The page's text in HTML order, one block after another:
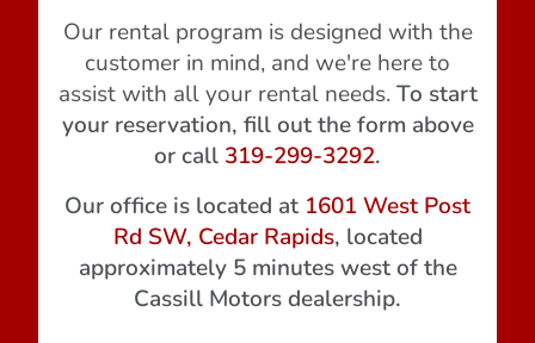
Our rental program is designed with the
customer in mind, and we're here to
assist with all your rental needs. To start
your reservation, fill out the form above
or call 319-299-3292.
Our office is located at 1601 West Post
Rd SW, Cedar Rapids, located
approximately 5 minutes west of the
Cassill Motors dealership.